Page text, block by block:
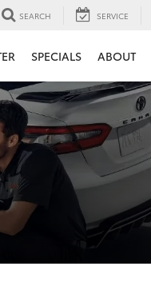
SEARCH SERVICE
SPECIALS ABOUT